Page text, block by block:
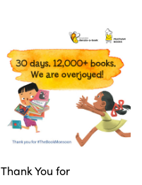
Thank You for